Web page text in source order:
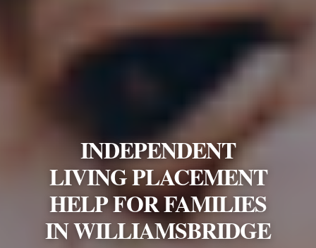
INDEPENDENT
LIVING PLACEMENT
HELP FOR FAMILIES
IN WILLIAMSBRIDGE